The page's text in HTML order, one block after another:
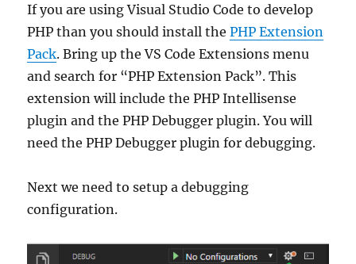
If you are using Visual Studio Code to develop
PHP than you should install thePHP Extension
Pack. Bring up the VS Code Extensions menu
and search for “PHP Extension Pack”. This
extension will include the PHP Intellisense
plugin and the PHP Debugger plugin. You will
need the PHP Debugger plugin for debugging.
Next we need to setup a debugging
configuration.